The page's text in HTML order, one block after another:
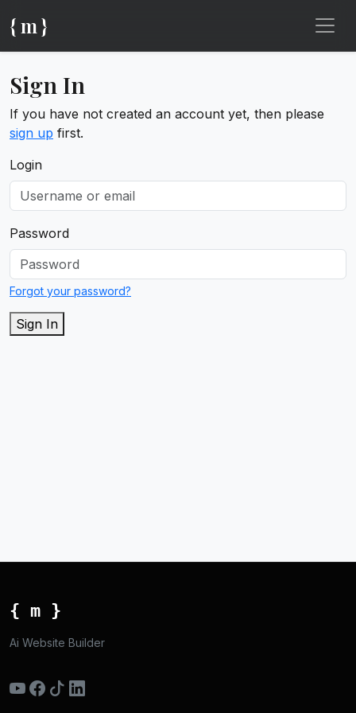
{ m }
Sign In
If you have not created an account yet, then please
sign up first.
Login
Password
Forgot your password?
Sign In
{ m }
Ai Website Builder